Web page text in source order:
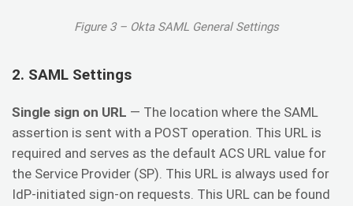
Figure 3 – Okta SAML General Settings
2. SAML Settings
Single sign on URL — The location where the SAML
assertion is sent with a POST operation. This URL is
required and serves as the default ACS URL value for
the Service Provider (SP). This URL is always used for
IdP-initiated sign-on requests. This URL can be found